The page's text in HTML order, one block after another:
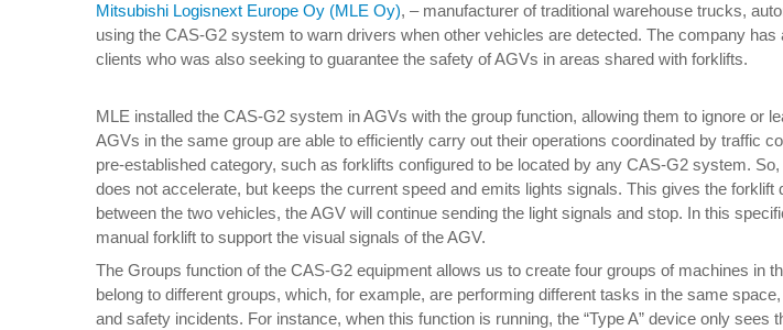
Mitsubishi Logisnext Europe Oy (MLE Oy), – manufacturer of traditional warehouse trucks,
using the CAS-G2 system to warn drivers when other vehicles are detected. The company
clients who was also seeking to guarantee the safety of AGVs in areas shared with forklifts.
MLE installed the CAS-G2 system in AGVs with the group function, allowing them to ignore or
AGVs in the same group are able to efficiently carry out their operations coordinated by traffic
pre-established category, such as forklifts configured to be located by any CAS-G2 system.
does not accelerate, but keeps the current speed and emits lights signals. This gives the
between the two vehicles, the AGV will continue sending the light signals and stop. In this
manual forklift to support the visual signals of the AGV.
The Groups function of the CAS-G2 equipment allows us to create four groups of machines in
belong to different groups, which, for example, are performing different tasks in the same
and safety incidents. For instance, when this function is running, the “Type A” device only